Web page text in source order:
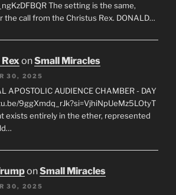
The setting is the same,
the call from the Christus Rex. DONALD…
onSmall Miracles
30, 2025
APOSTOLIC AUDIENCE CHAMBER - DAY
9ggXmdq_rJk?si=VjhiNpUeMz5LOtyT
exists entirely in the ether, represented
onSmall Miracles
30, 2025